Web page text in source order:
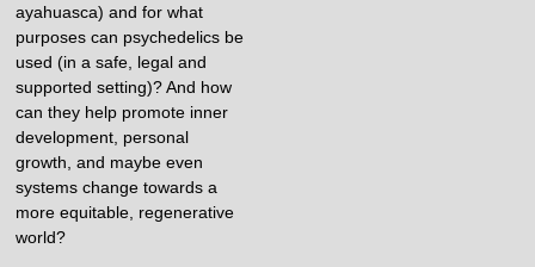
ayahuasca) and for what
purposes can psychedelics be
used (in a safe, legal and
supported setting)? And how
can they help promote inner
development, personal
growth, and maybe even
systems change towards a
more equitable, regenerative
world?